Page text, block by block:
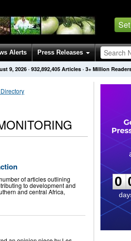
Alerts Press Releases
9, 2026 · 932,892,405 Articles · 3+ Million
of articles outlining
to development and
and central Africa,
0